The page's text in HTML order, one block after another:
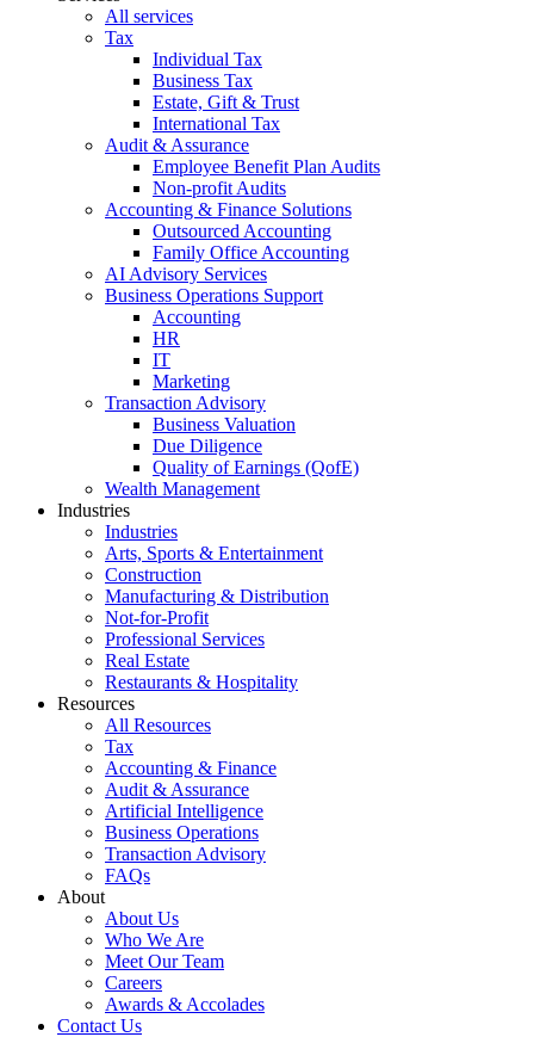
All services
Tax
Individual Tax
Business Tax
Estate, Gift & Trust
International Tax
Audit & Assurance
Employee Benefit Plan Audits
Non-profit Audits
Accounting & Finance Solutions
Outsourced Accounting
Family Office Accounting
AI Advisory Services
Business Operations Support
Accounting
HR
IT
Marketing
Transaction Advisory
Business Valuation
Due Diligence
Quality of Earnings (QofE)
Wealth Management
Industries
Industries
Arts, Sports & Entertainment
Construction
Manufacturing & Distribution
Not-for-Profit
Professional Services
Real Estate
Restaurants & Hospitality
Resources
All Resources
Tax
Accounting & Finance
Audit & Assurance
Artificial Intelligence
Business Operations
Transaction Advisory
FAQs
About
About Us
Who We Are
Meet Our Team
Careers
Awards & Accolades
Contact Us